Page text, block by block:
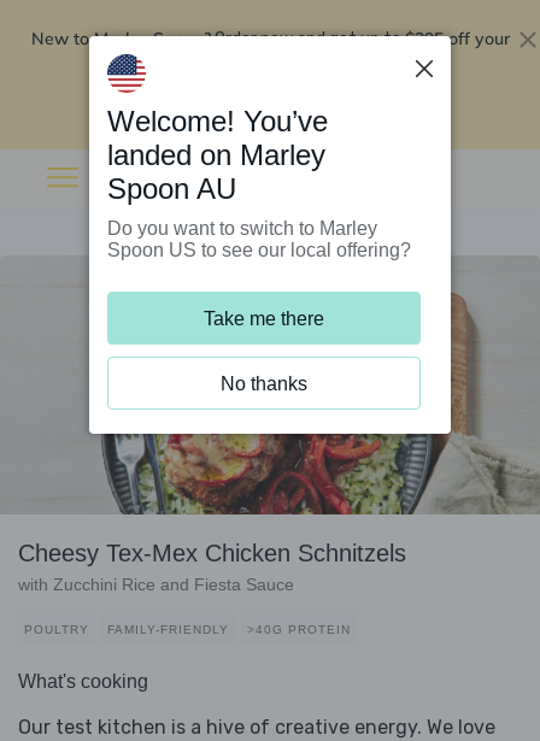
New to Marley Spoon?Order now and get up to$295 off your
Cheesy Tex-Mex Chicken Schnitzels
with Zucchini Rice and Fiesta Sauce
POULTRY FAMILY-FRIENDLY >40G PROTEIN
What's cooking
Our test kitchen is a hive of creative energy. We love
Welcome! You’ve
landed on Marley
Spoon AU
Do you want to switch to Marley
Spoon US to see our local offering?
Take me there
No thanks